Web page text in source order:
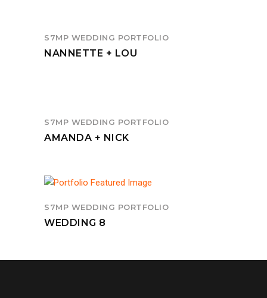
S7MP WEDDING PORTFOLIO
NANNETTE + LOU
S7MP WEDDING PORTFOLIO
AMANDA + NICK
S7MP WEDDING PORTFOLIO
WEDDING 8